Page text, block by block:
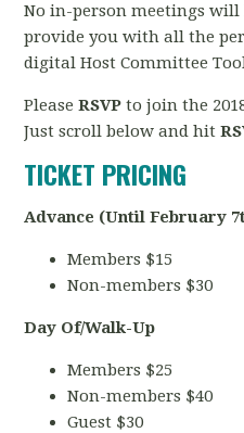
No in-person meetings will
provide you with all the
digital Host Committee
PleaseRSVP to join the
Just scroll below and hit
TICKET PRICING
Advance (Until February
Members $15
Non-members $30
Day Of/Walk-Up
Members $25
Non-members $40
Guest $30